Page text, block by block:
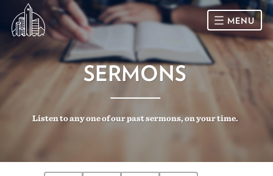
HOME
CONNECT
MENU
SERMONS
Listen to any one of our past sermons, on your time.